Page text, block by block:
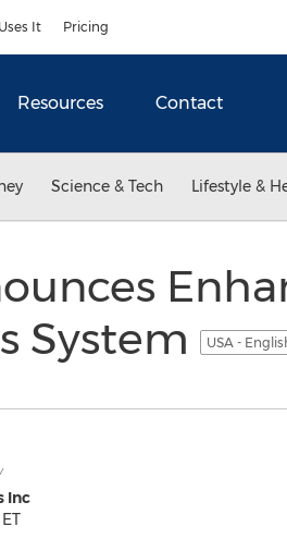
It Pricing
Resources Contact
Science & Tech Lifestyle &
System
USA -
Inc